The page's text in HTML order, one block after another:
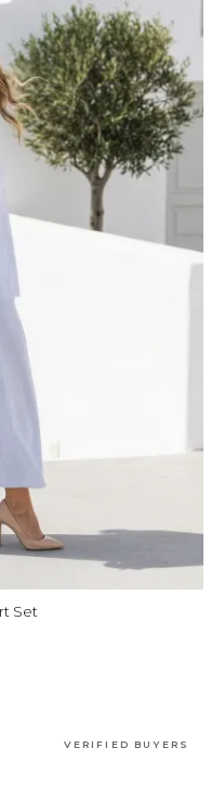
Set
VERIFIED BUYERS